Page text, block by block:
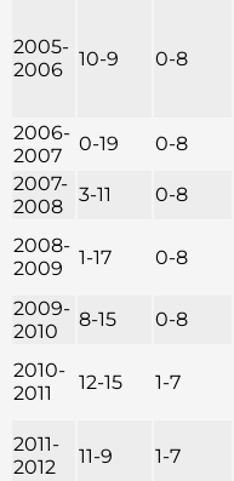
2005-
2006
10-9 0-8
2006-
2007
0-19 0-8
2007-
2008
3-11 0-8
2008-
2009
1-17 0-8
2009-
2010
8-15 0-8
2010-
2011
12-15 1-7
2011-
2012
11-9 1-7